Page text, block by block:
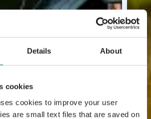
Details About
cookies
cookies to improve your user
are small text files that are saved on